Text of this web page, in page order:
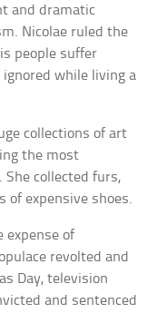
and dramatic
Nicolae ruled the
people suffer
while living a
collections of art
the most
collected furs,
of expensive shoes.
expense of
revolted and
Day, television
and sentenced